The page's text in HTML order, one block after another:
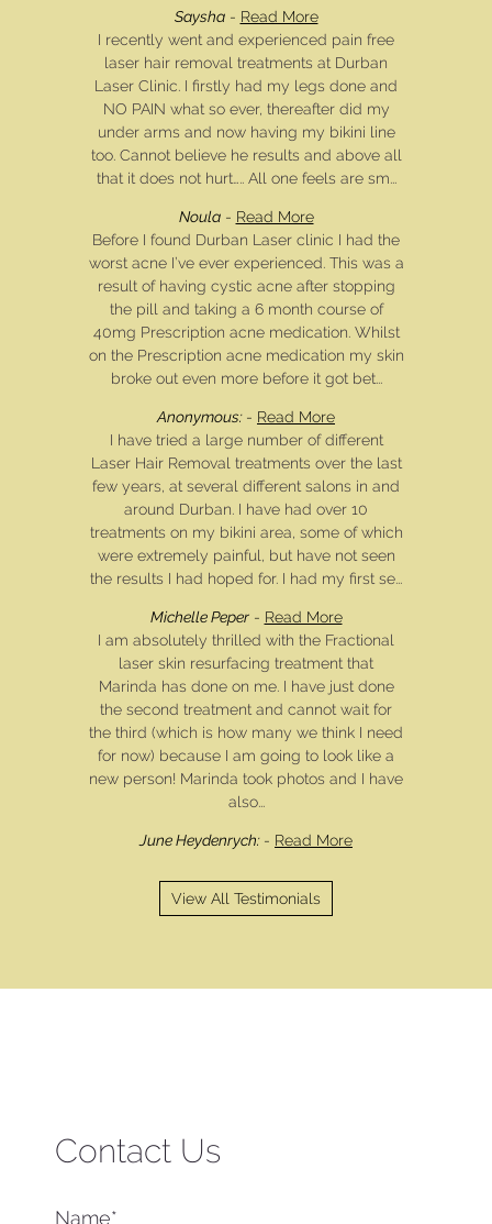
Saysha- Read More
I recently went and experienced pain free
laser hair removal treatments at Durban
Laser Clinic. I firstly had my legs done and
NO PAIN what so ever, thereafter did my
under arms and now having my bikini line
too. Cannot believe he results and above all
that it does not hurt….. All one feels are sm...
Noula- Read More
Before I found Durban Laser clinic I had the
worst acne I’ve ever experienced. This was a
result of having cystic acne after stopping
the pill and taking a 6 month course of
40mg Prescription acne medication. Whilst
on the Prescription acne medication my skin
broke out even more before it got bet...
Anonymous: - Read More
I have tried a large number of different
Laser Hair Removal treatments over the last
few years, at several different salons in and
around Durban. I have had over 10
treatments on my bikini area, some of which
were extremely painful, but have not seen
the results I had hoped for. I had my first se...
Michelle Peper- Read More
I am absolutely thrilled with the Fractional
laser skin resurfacing treatment that
Marinda has done on me. I have just done
the second treatment and cannot wait for
the third (which is how many we think I need
for now) because I am going to look like a
new person! Marinda took photos and I have
also...
June Heydenrych: - Read More
View All Testimonials
Contact Us
Name*